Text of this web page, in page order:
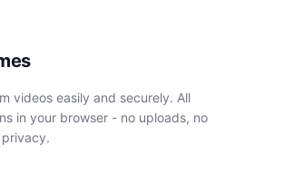
videos easily and securely. All
in your browser - no uploads, no